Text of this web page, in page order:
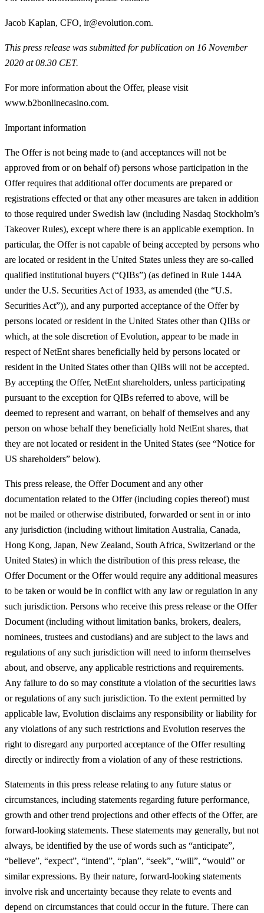
Jacob Kaplan, CFO, ir@evolution.com.
This press release was submitted for publication on 16 November
2020 at 08.30 CET.
For more information about the Offer, please visit
www.b2bonlinecasino.com.
Important information
The Offer is not being made to (and acceptances will not be
approved from or on behalf of) persons whose participation in the
Offer requires that additional offer documents are prepared or
registrations effected or that any other measures are taken in addition
to those required under Swedish law (including Nasdaq Stockholm’s
Takeover Rules), except where there is an applicable exemption. In
particular, the Offer is not capable of being accepted by persons who
are located or resident in the United States unless they are so‑called
qualified institutional buyers (“QIBs”) (as defined in Rule 144A
under the U.S. Securities Act of 1933, as amended (the “U.S.
Securities Act”)), and any purported acceptance of the Offer by
persons located or resident in the United States other than QIBs or
which, at the sole discretion of Evolution, appear to be made in
respect of NetEnt shares beneficially held by persons located or
resident in the United States other than QIBs will not be accepted.
By accepting the Offer, NetEnt shareholders, unless participating
pursuant to the exception for QIBs referred to above, will be
deemed to represent and warrant, on behalf of themselves and any
person on whose behalf they beneficially hold NetEnt shares, that
they are not located or resident in the United States (see “Notice for
US shareholders” below).
This press release, the Offer Document and any other
documentation related to the Offer (including copies thereof) must
not be mailed or otherwise distributed, forwarded or sent in or into
any jurisdiction (including without limitation Australia, Canada,
Hong Kong, Japan, New Zealand, South Africa, Switzerland or the
United States) in which the distribution of this press release, the
Offer Document or the Offer would require any additional measures
to be taken or would be in conflict with any law or regulation in any
such jurisdiction. Persons who receive this press release or the Offer
Document (including without limitation banks, brokers, dealers,
nominees, trustees and custodians) and are subject to the laws and
regulations of any such jurisdiction will need to inform themselves
about, and observe, any applicable restrictions and requirements.
Any failure to do so may constitute a violation of the securities laws
or regulations of any such jurisdiction. To the extent permitted by
applicable law, Evolution disclaims any responsibility or liability for
any violations of any such restrictions and Evolution reserves the
right to disregard any purported acceptance of the Offer resulting
directly or indirectly from a violation of any of these restrictions.
Statements in this press release relating to any future status or
circumstances, including statements regarding future performance,
growth and other trend projections and other effects of the Offer, are
forward-looking statements. These statements may generally, but not
always, be identified by the use of words such as “anticipate”,
“believe”, “expect”, “intend”, “plan”, “seek”, “will”, “would” or
similar expressions. By their nature, forward-looking statements
involve risk and uncertainty because they relate to events and
depend on circumstances that could occur in the future. There can